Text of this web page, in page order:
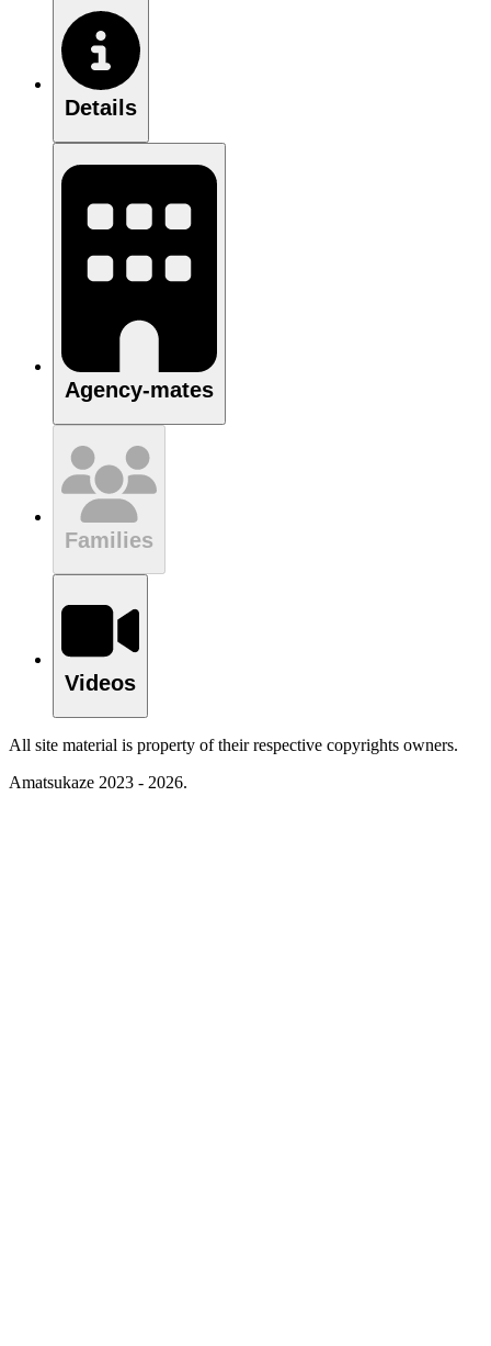
Details
Agency-mates
Families
Videos
All site material is property of their respective copyrights owners.
Amatsukaze 2023 - 2026.